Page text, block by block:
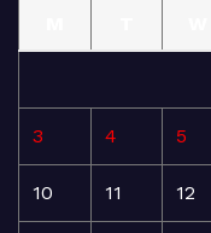
3 4 5
10 11 12